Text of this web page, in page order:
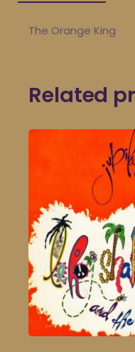
The Orange King
Related